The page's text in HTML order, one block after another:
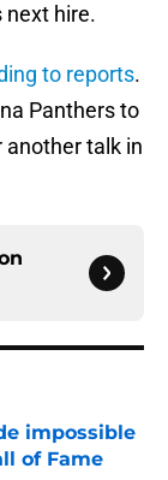
next hire.
to reports.
Panthers to
another talk in
impossible
of Fame